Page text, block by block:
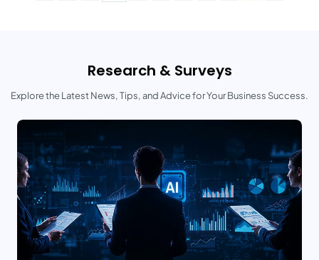
Research & Surveys
Explore the Latest News, Tips, and Advice for Your Business Success.